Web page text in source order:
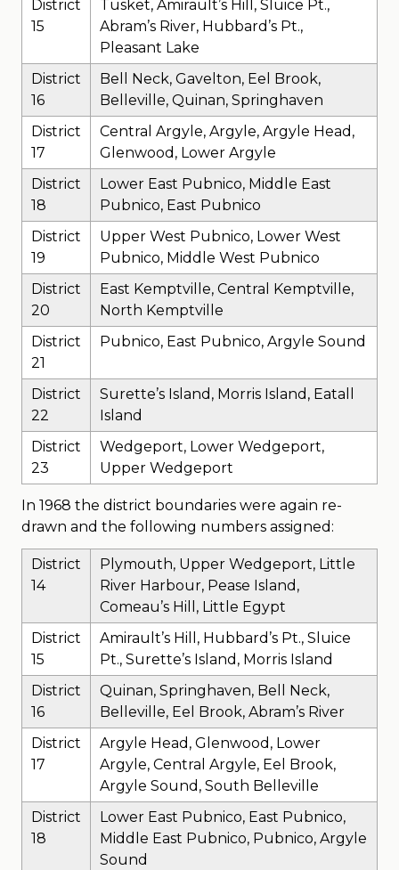
District
15
Tusket, Amirault’s Hill, Sluice Pt.,
Abram’s River, Hubbard’s Pt.,
Pleasant Lake
District
16
Bell Neck, Gavelton, Eel Brook,
Belleville, Quinan, Springhaven
District
17
Central Argyle, Argyle, Argyle Head,
Glenwood, Lower Argyle
District
18
Lower East Pubnico, Middle East
Pubnico, East Pubnico
District
19
Upper West Pubnico, Lower West
Pubnico, Middle West Pubnico
District
20
East Kemptville, Central Kemptville,
North Kemptville
District
21
Pubnico, East Pubnico, Argyle Sound
District
22
Surette’s Island, Morris Island, Eatall
Island
District
23
Wedgeport, Lower Wedgeport,
Upper Wedgeport
In 1968 the district boundaries were again re-
drawn and the following numbers assigned:
District
14
Plymouth, Upper Wedgeport, Little
River Harbour, Pease Island,
Comeau’s Hill, Little Egypt
District
15
Amirault’s Hill, Hubbard’s Pt., Sluice
Pt., Surette’s Island, Morris Island
District
16
Quinan, Springhaven, Bell Neck,
Belleville, Eel Brook, Abram’s River
District
17
Argyle Head, Glenwood, Lower
Argyle, Central Argyle, Eel Brook,
Argyle Sound, South Belleville
District
18
Lower East Pubnico, East Pubnico,
Middle East Pubnico, Pubnico, Argyle
Sound